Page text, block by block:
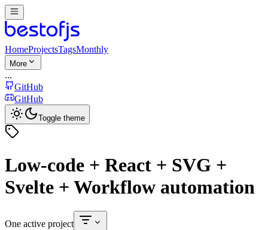
HomeProjectsTagsMonthly
More
...
GitHub
GitHub
Toggle theme
Low-code + React + SVG +
Svelte + Workflow automation
One active project